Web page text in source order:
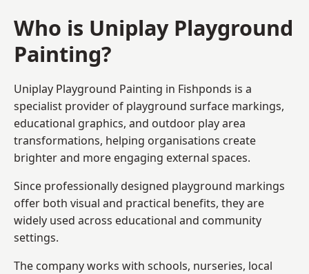
Who is Uniplay Playground
Painting?
Uniplay Playground Painting in Fishponds is a
specialist provider of playground surface markings,
educational graphics, and outdoor play area
transformations, helping organisations create
brighter and more engaging external spaces.
Since professionally designed playground markings
offer both visual and practical benefits, they are
widely used across educational and community
settings.
The company works with schools, nurseries, local